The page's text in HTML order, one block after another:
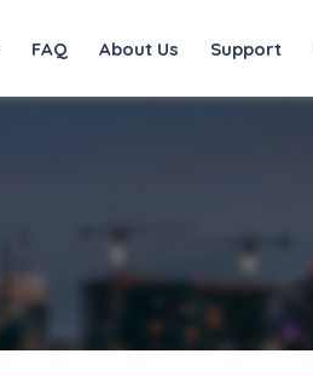
FAQ About Us Support